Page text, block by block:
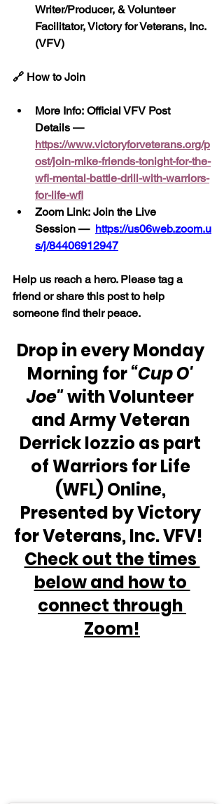
Writer/Producer, & Volunteer
Facilitator, Victory for Veterans, Inc.
(VFV)
🔗 How to Join
More Info: Official VFV Post
Details —
https://www.victoryforveterans.org/p
ost/join-mike-friends-tonight-for-the-
wfl-mental-battle-drill-with-warriors-
for-life-wfl
Zoom Link: Join the Live
Session — https://us06web.zoom.u
s/j/84406912947
Help us reach a hero. Please tag a
friend or share this post to help
someone find their peace.
Drop in every Monday
Morning for “Cup O'
Joe" with Volunteer
and Army Veteran
Derrick Iozzio as part
of Warriors for Life
(WFL) Online,
Presented by Victory
for Veterans, Inc. VFV!
Check out the times
below and how to
connect through
Zoom!